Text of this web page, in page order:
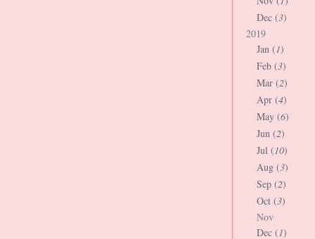
Dec (3)
2019
Jan (1)
Feb (3)
Mar (2)
Apr (4)
May (6)
Jun (2)
Jul (10)
Aug (3)
Sep (2)
Oct (3)
Nov
Dec (1)